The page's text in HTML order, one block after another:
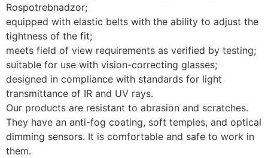
Rospotrebnadzor;
equipped with elastic belts with the ability to adjust the
tightness of the fit;
meets field of view requirements as verified by testing;
suitable for use with vision-correcting glasses;
designed in compliance with standards for light
transmittance of IR and UV rays.
Our products are resistant to abrasion and scratches.
They have an anti-fog coating, soft temples, and optical
dimming sensors. It is comfortable and safe to work in
them.